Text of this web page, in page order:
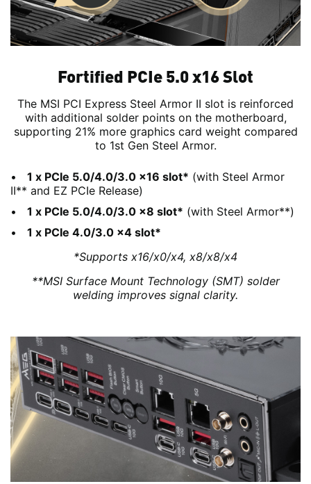
Fortified PCIe 5.0 x16 Slot
The MSI PCI Express Steel Armor II slot is reinforced
with additional solder points on the motherboard,
supporting 21% more graphics card weight compared
to 1st Gen Steel Armor.
1 x PCIe 5.0/4.0/3.0 x16 slot* (with Steel Armor
II** and EZ PCIe Release)
1 x PCIe 5.0/4.0/3.0 x8 slot* (with Steel Armor**)
1 x PCIe 4.0/3.0 x4 slot*
*Supports x16/x0/x4, x8/x8/x4
**MSI Surface Mount Technology (SMT) solder
welding improves signal clarity.